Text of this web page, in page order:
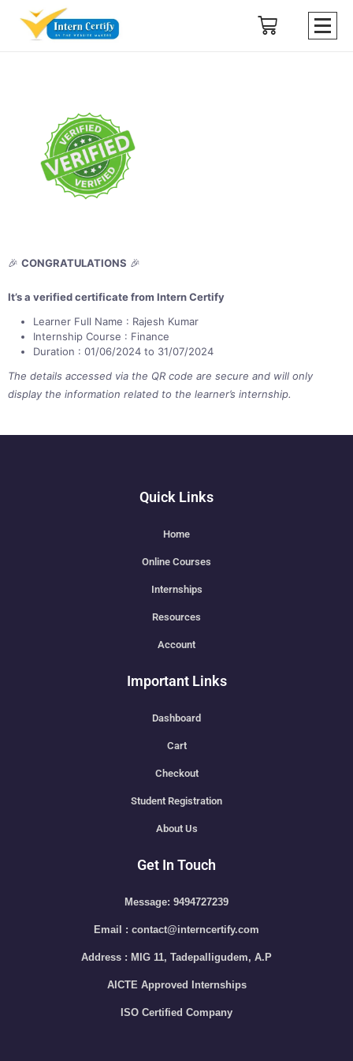
🎉 CONGRATULATIONS 🎉
It’s a verified certificate from Intern Certify
Learner Full Name : Rajesh Kumar
Internship Course : Finance
Duration : 01/06/2024 to 31/07/2024
The details accessed via the QR code are secure and will only
display the information related to the learner’s internship.
Quick Links
Home
Online Courses
Internships
Resources
Account
Important Links
Dashboard
Cart
Checkout
Student Registration
About Us
Get In Touch
Message: 9494727239
Email : contact@interncertify.com
Address : MIG 11, Tadepalligudem, A.P
AICTE Approved Internships
ISO Certified Company